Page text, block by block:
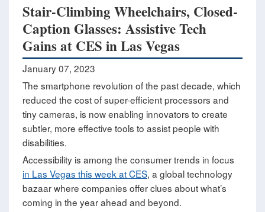
Stair-Climbing Wheelchairs, Closed-
Caption Glasses: Assistive Tech
Gains at CES in Las Vegas
January 07, 2023
The smartphone revolution of the past decade, which
reduced the cost of super-efficient processors and
tiny cameras, is now enabling innovators to create
subtler, more effective tools to assist people with
disabilities.
Accessibility is among the consumer trends in focus
in Las Vegas this week at CES, a global technology
bazaar where companies offer clues about what’s
coming in the year ahead and beyond.